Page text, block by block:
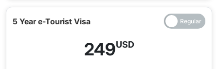
5 Year e-Tourist Visa
249USD